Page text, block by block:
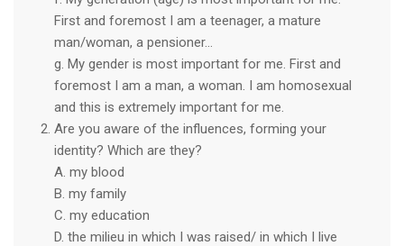
First and foremost I am a teenager, a mature
man/woman, a pensioner…
g. My gender is most important for me. First and
foremost I am a man, a woman. I am homosexual
and this is extremely important for me.
Are you aware of the influences, forming your
identity? Which are they?
A. my blood
B. my family
C. my education
D. the milieu in which I was raised/ in which I live